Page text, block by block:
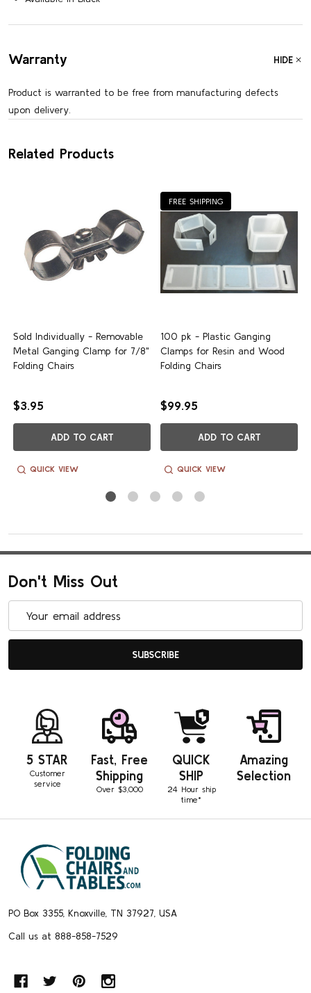
Warranty HIDE
Product is warranted to be free from manufacturing defects
upon delivery.
Customer Reviews
Based on 2 reviews
Write A Review
Sandra C.
Ganging Clamps
chairs. Mine came quickly. They match the color of the chair
leg, and they fit perfectly.
03/28/26
Was this review helpful?
0
Peggy D.
Verified Buyer
Plastic ganging clamps
Great product. Great service. Fast shipping.
02/16/19
Related Products
Sold Individually - Removable
Metal Ganging Clamp for 7/8"
Folding Chairs
$3.95
ADD TO CART
QUICK VIEW
FREE SHIPPING
100 pk - Plastic Ganging
Clamps for Resin and Wood
Folding Chairs
$99.95
ADD TO CART
QUICK VIEW
Don't Miss Out
SUBSCRIBE
5 STAR
Customer
service
Fast, Free
Shipping
Over $3,000
QUICK
SHIP
24 Hour ship
time*
Amazing
Selection
Footer
Start
PO Box 3355, Knoxville, TN 37927, USA
Call us at 888-858-7529